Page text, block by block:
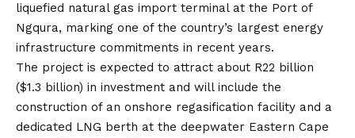
liquefied natural gas import terminal at the Port of
Ngqura, marking one of the country’s largest energy
infrastructure commitments in recent years.
The project is expected to attract about R22 billion
($1.3 billion) in investment and will include the
construction of an onshore regasification facility and a
dedicated LNG berth at the deepwater Eastern Cape